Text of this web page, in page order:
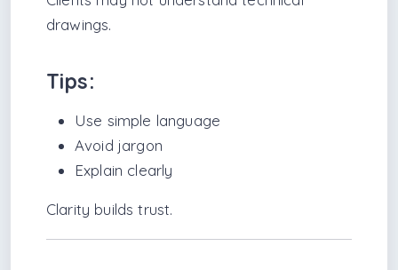
drawings.
Tips:
Use simple language
Avoid jargon
Explain clearly
Clarity builds trust.